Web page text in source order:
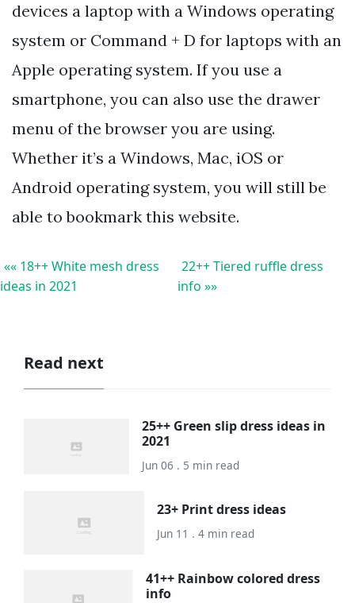
devices a laptop with a Windows operating
system or Command + D for laptops with an
Apple operating system. If you use a
smartphone, you can also use the drawer
menu of the browser you are using.
Whether it’s a Windows, Mac, iOS or
Android operating system, you will still be
able to bookmark this website.
«« 18++ White mesh dress
ideas in 2021
22++ Tiered ruffle dress
info »»
Read next
25++ Green slip dress ideas in
2021
Jun 06 . 5 min read
23+ Print dress ideas
Jun 11 . 4 min read
41++ Rainbow colored dress
info